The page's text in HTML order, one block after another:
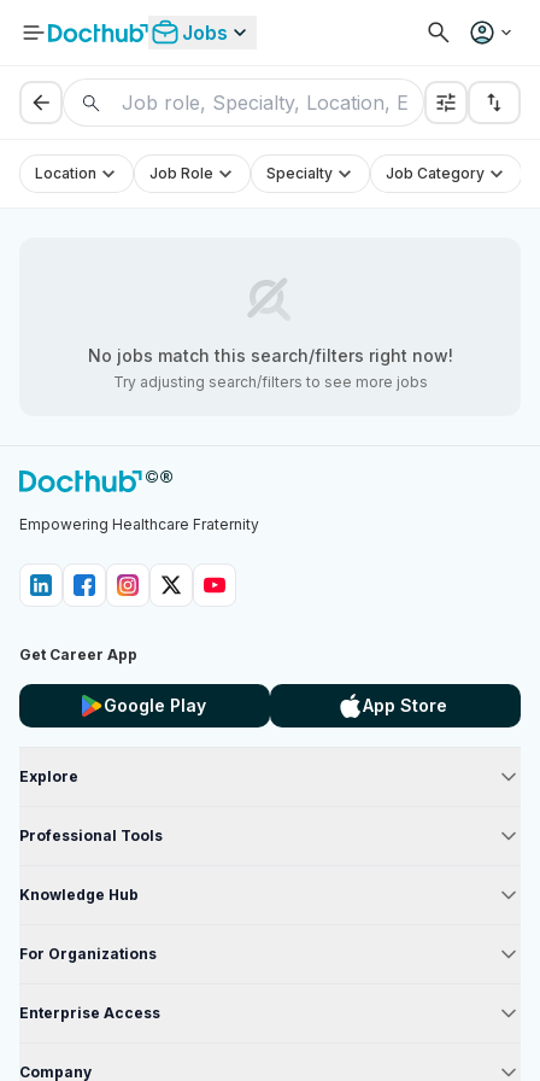
Jobs
Location Job Role Specialty Job Category
No jobs match this search/filters right now!
Try adjusting search/filters to see more jobs
Empowering Healthcare Fraternity
Get Career App
Google Play App Store
Explore
Professional Tools
Knowledge Hub
For Organizations
Enterprise Access
Company